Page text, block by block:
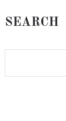
SEARCH